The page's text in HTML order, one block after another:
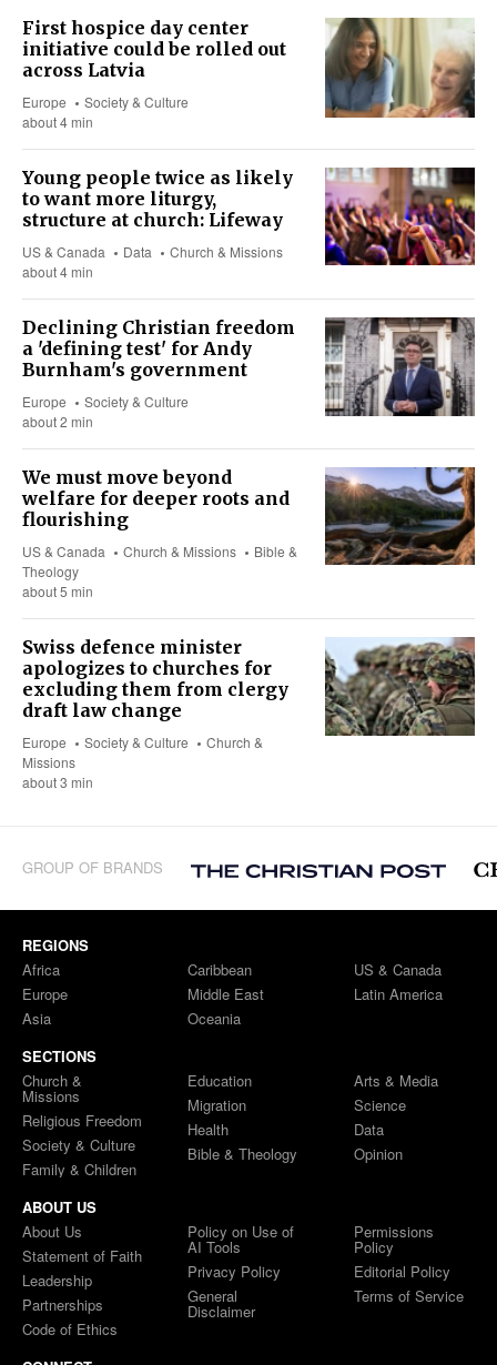
First hospice day center
initiative could be rolled out
across Latvia
Europe
Society & Culture
about 4 min
Young people twice as likely
to want more liturgy,
structure at church: Lifeway
US & Canada Data
Church & Missions
about 4 min
Declining Christian freedom
a 'defining test' for Andy
Burnham's government
Europe
Society & Culture
about 2 min
We must move beyond
welfare for deeper roots and
flourishing
US & Canada Church & Missions
Bible &
Theology
about 5 min
Swiss defence minister
apologizes to churches for
excluding them from clergy
draft law change
Europe Society & Culture
Church &
Missions
about 3 min
GROUP OF BRANDS
REGIONS
Africa
Europe
Asia
Caribbean
Middle East
Oceania
US & Canada
Latin America
SECTIONS
Church &
Missions
Religious Freedom
Society & Culture
Family & Children
Education
Migration
Health
Bible & Theology
Arts & Media
Science
Data
Opinion
ABOUT US
About Us
Statement of Faith
Leadership
Partnerships
Code of Ethics
Policy on Use of
AI Tools
Privacy Policy
General
Disclaimer
Permissions
Policy
Editorial Policy
Terms of Service